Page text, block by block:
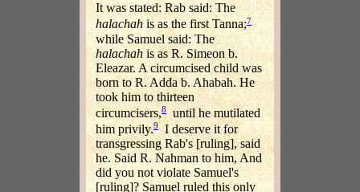
It was stated: Rab said: The
halachah is as the first Tanna;7
while Samuel said: The
halachahis as R. Simeon b.
Eleazar. A circumcised child was
born to R. Adda b. Ahabah. He
took him to thirteen
circumcisers,8until he mutilated
him privily.9I deserve it for
transgressing Rab's [ruling], said
he. Said R. Nahman to him, And
did you not violate Samuel's
[ruling]? Samuel ruled this only